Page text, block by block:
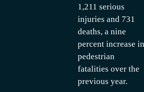
1,211 serious
injuries and 731
deaths, a nine
percent increase in
pedestrian
fatalities over the
previous year.